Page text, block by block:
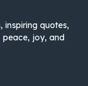
inspiring quotes,
peace, joy, and